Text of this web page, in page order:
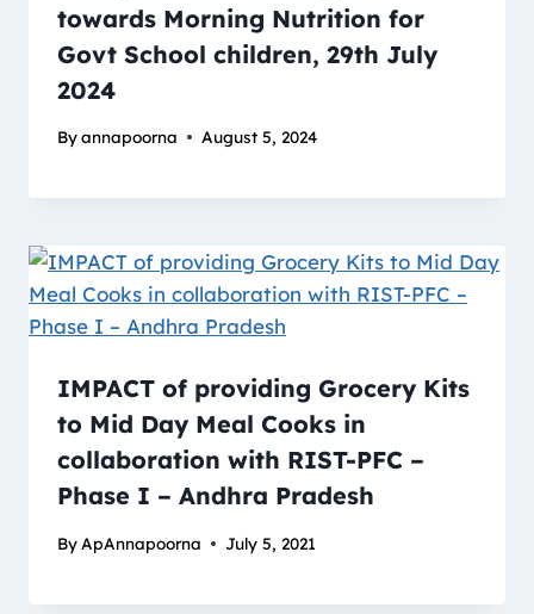
towards Morning Nutrition for
Govt School children, 29th July
2024
Byannapoorna August 5, 2024
IMPACT of providing Grocery Kits
to Mid Day Meal Cooks in
collaboration with RIST-PFC –
Phase I – Andhra Pradesh
By ApAnnapoorna July 5, 2021